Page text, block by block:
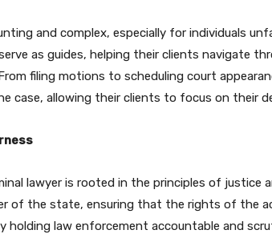
and complex, especially for individuals
as guides, helping their clients navigate
filing motions to scheduling court
case, allowing their clients to focus on their
lawyer is rooted in the principles of justice
of the state, ensuring that the rights of the
holding law enforcement accountable and